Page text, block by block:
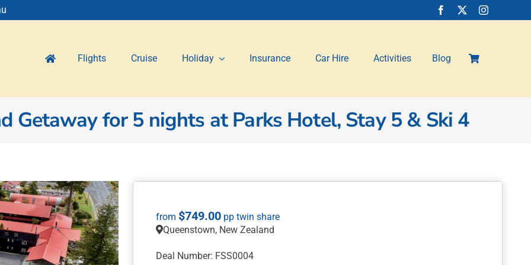
Flights Cruise Holiday Insurance Car Hire Activities Blog
Getaway for 5 nights at Parks Hotel, Stay 5 & Ski 4
$749.00
Queenstown, New Zealand
Deal Number: FSS0004